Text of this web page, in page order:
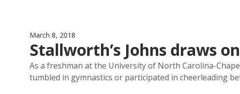
March 8, 2018
Stallworth’s Johns draws
As a freshman at the University of North Carolina-
tumbled in gymnastics or participated in cheerleading